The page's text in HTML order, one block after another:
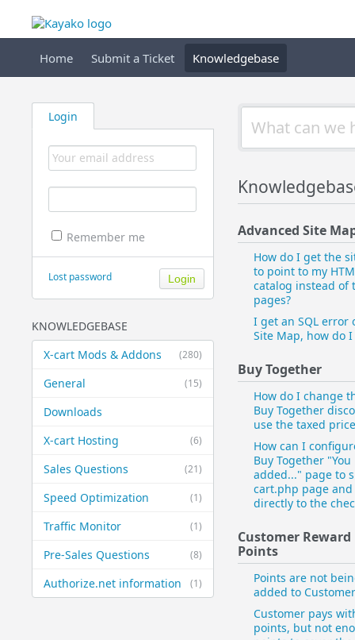
Home Submit a Ticket Knowledgebase
Login
Remember me
Lost password
KNOWLEDGEBASE
(280)
X-cart Mods & Addons
(15)
General
Downloads
(6)
X-cart Hosting
(21)
Sales Questions
(1)
Speed Optimization
(1)
Traffic Monitor
(8)
Pre-Sales Questions
(1)
Authorize.net information
Advanced Site
How do I get the
to point to my
catalog instead of
pages?
I get an SQL error
Site Map, how do
Buy Together
How do I change
Buy Together
use the taxed
How can I
Buy Together "You
added..." page to
cart.php page and
directly to the
Customer Reward
Points
Points are not
added to Customer
Customer pays
points, but not